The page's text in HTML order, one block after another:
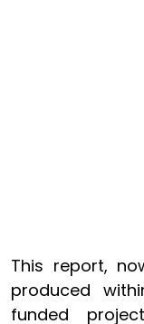
This report,
produced
funded